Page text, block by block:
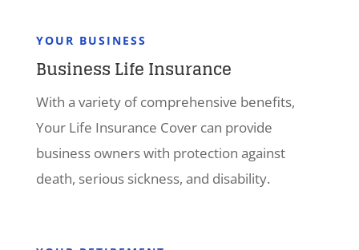
YOUR BUSINESS
Business Life Insurance
With a variety of comprehensive benefits,
Your Life Insurance Cover can provide
business owners with protection against
death, serious sickness, and disability.